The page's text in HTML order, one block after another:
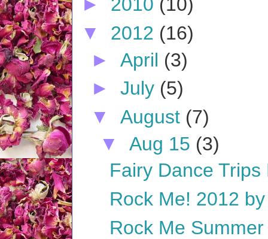
► 2010 (10)
▼ 2012 (16)
► April (3)
► July (5)
▼ August (7)
▼Aug 15 (3)
Fairy Dance
Rock Me! 2012
Rock Me